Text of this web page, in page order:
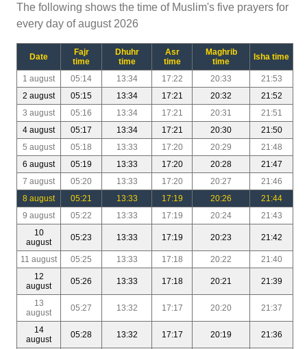
The following shows the time of Muslim's five prayers for
every day of august 2026
Date
Fajr
time
Dhuhr
time
Asr
time
Maghrib
time
Isha time
1 august 05:14 13:34 17:22 20:33
21:53
2 august
05:15 13:34 17:21 20:32
21:52
3 august
05:16 13:34 17:21 20:31
21:51
4 august
05:17 13:34 17:21 20:30
21:50
5 august
05:18 13:33 17:20 20:29
21:48
6 august
05:19 13:33 17:20 20:28
21:47
7 august
05:20 13:33 17:20 20:27
21:46
8 august
05:21 13:33 17:19 20:26
21:44
9 august
05:22 13:33 17:19 20:24
21:43
10
august
05:23 13:33 17:19 20:23 21:42
11 august 05:25 13:33 17:18 20:22
21:40
12
august
05:26 13:33 17:18 20:21 21:39
13
august
05:27 13:32 17:17 20:20 21:37
14
august
05:28 13:32 17:17 20:19 21:36